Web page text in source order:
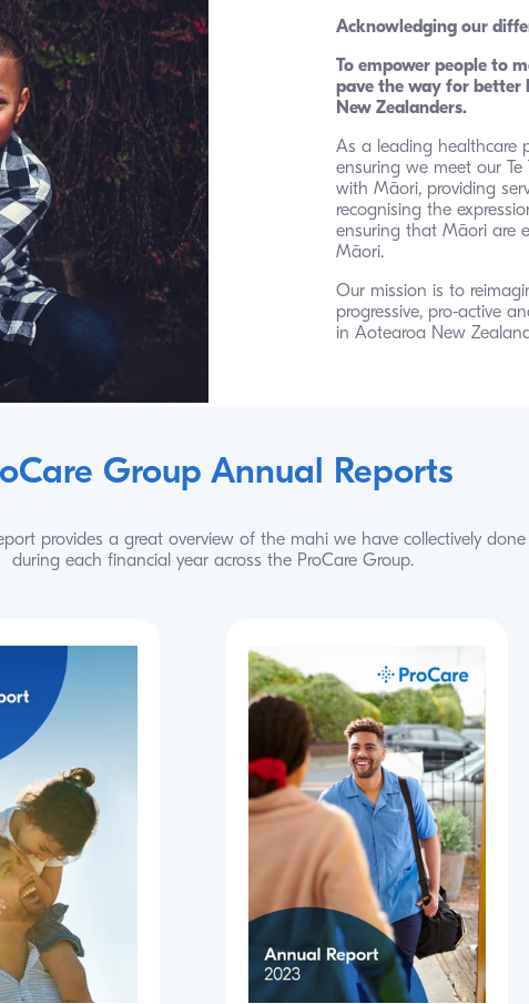
Acknowledging our
To empower people to
pave the way for better
New Zealanders.
As a leading healthcare
ensuring we meet our
with Māori, providing
recognising the
ensuring that Māori are
Māori.
Our mission is to
progressive, pro-active
in Aotearoa New
Group Annual Reports
provides a great overview of the mahi we have collectively done
during each financial year across the ProCare Group.